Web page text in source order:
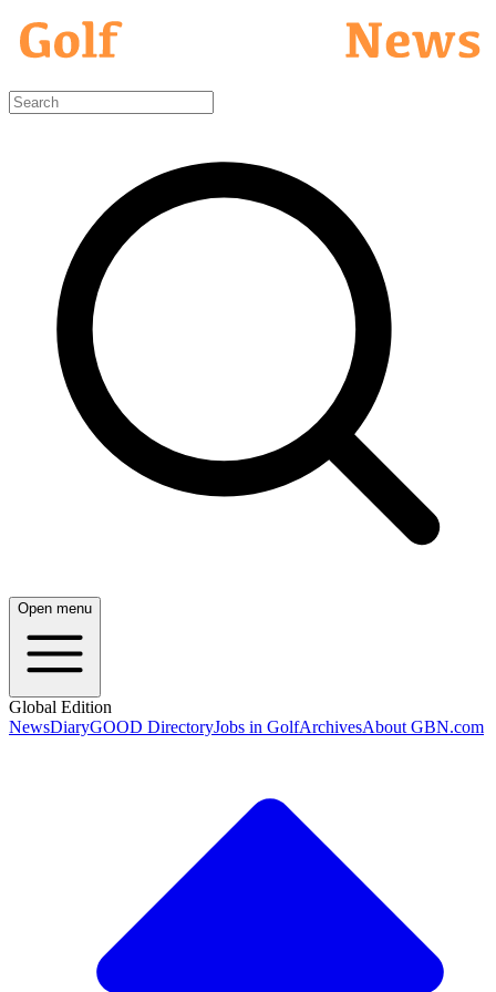
Open menu
Global Edition
NewsDiaryGOOD DirectoryJobs in GolfArchivesAbout GBN.com